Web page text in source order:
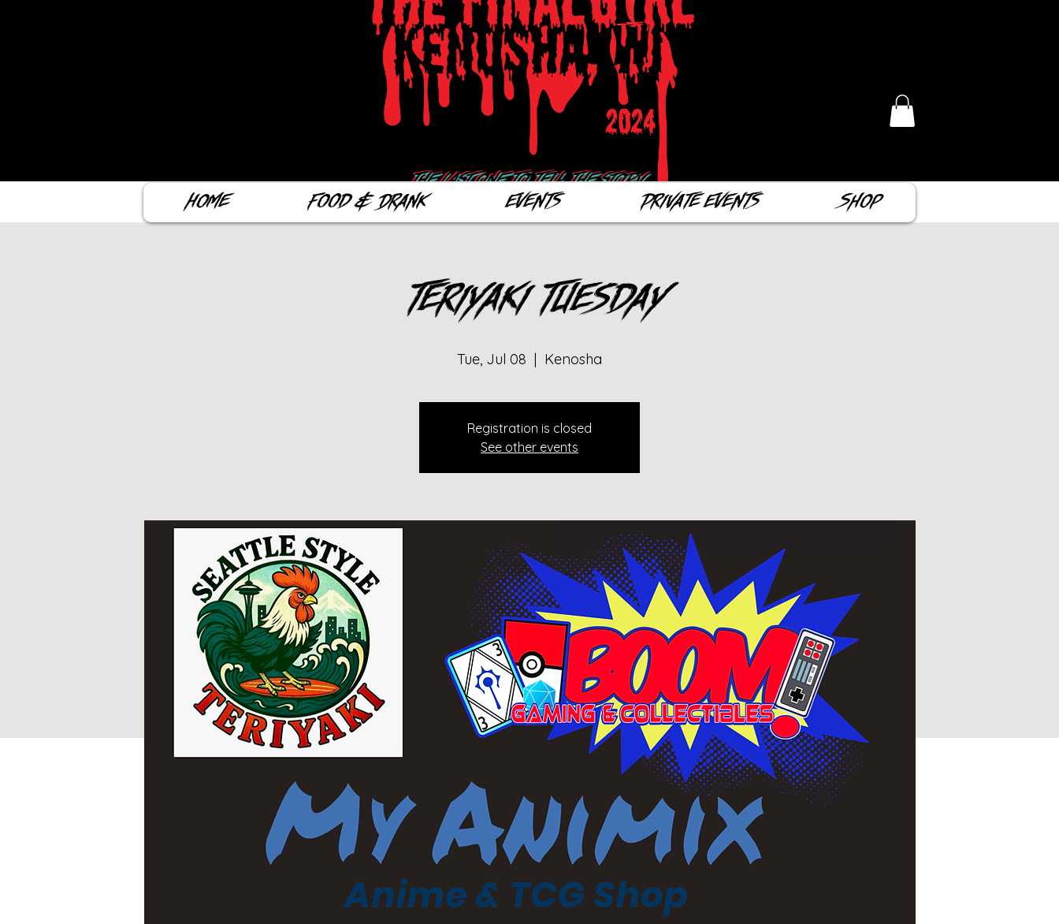
Home Food & Drank Events Private Events Shop
Teriyaki Tuesday
Tue, Jul 08
  |
Kenosha
Registration is closed
See other events